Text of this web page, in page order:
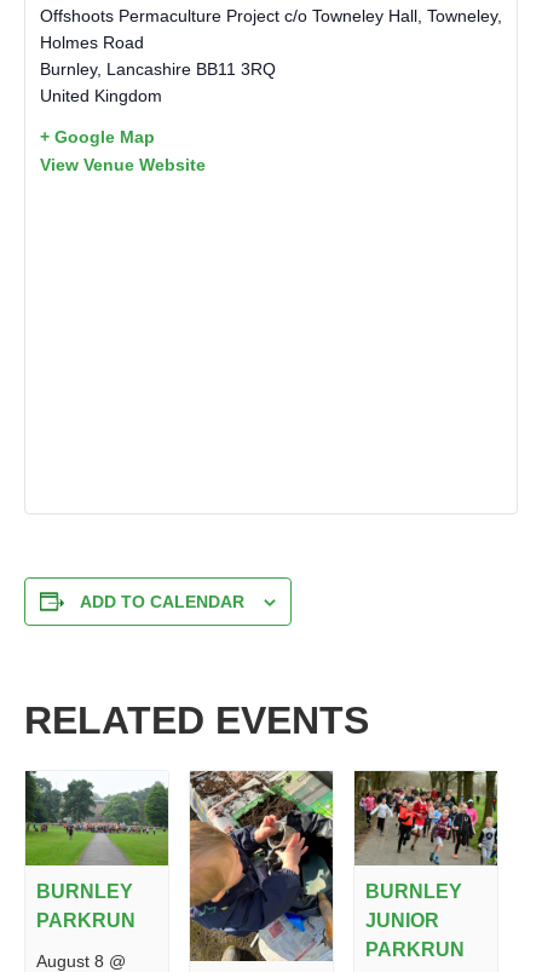
Offshoots Permaculture Project c/o Towneley Hall, Towneley,
Holmes Road
Burnley, Lancashire BB11 3RQ
United Kingdom
+ Google Map
View Venue Website
ADD TO CALENDAR
RELATED EVENTS
BURNLEY
PARKRUN
August 8 @
BURNLEY
JUNIOR
PARKRUN